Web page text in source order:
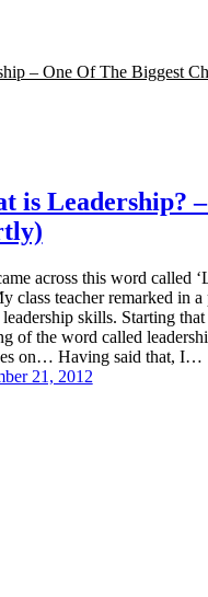
– One Of The Biggest
is Leadership?
across this word called
class teacher remarked in a
skills. Starting
of the word called
on… Having said that, I…
21, 2012